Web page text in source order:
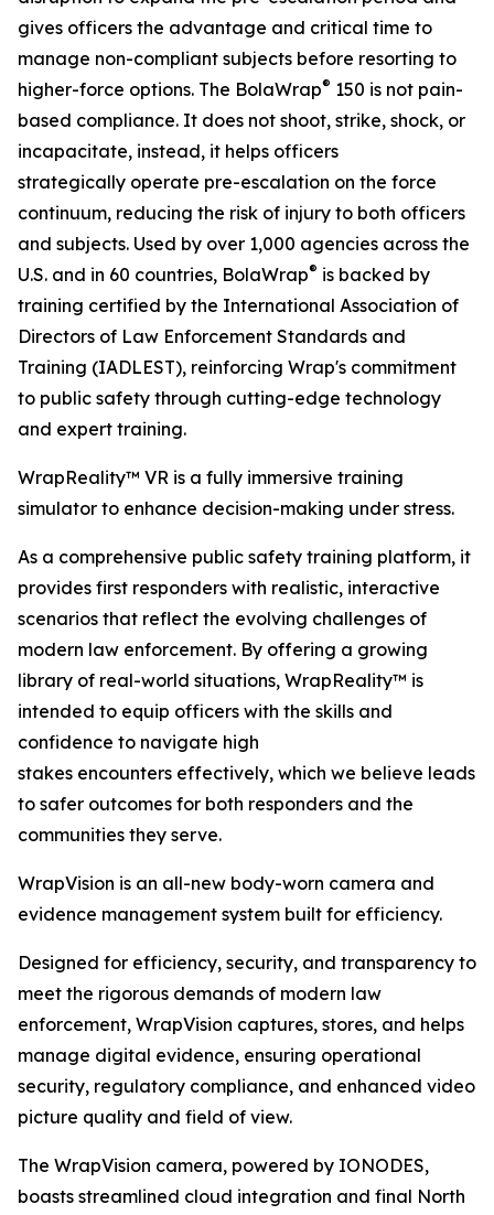
gives officers the advantage and critical time to
manage non-compliant subjects before resorting to
higher-force options. The BolaWrap® 150 is not pain-
based compliance. It does not shoot, strike, shock, or
incapacitate, instead, it helps officers
strategically operate pre-escalation on the force
continuum, reducing the risk of injury to both officers
and subjects. Used by over 1,000 agencies across the
U.S. and in 60 countries, BolaWrap® is backed by
training certified by the International Association of
Directors of Law Enforcement Standards and
Training (IADLEST), reinforcing Wrap's commitment
to public safety through cutting-edge technology
and expert training.
WrapReality™ VR is a fully immersive training
simulator to enhance decision-making under stress.
As a comprehensive public safety training platform, it
provides first responders with realistic, interactive
scenarios that reflect the evolving challenges of
modern law enforcement. By offering a growing
library of real-world situations, WrapReality™ is
intended to equip officers with the skills and
confidence to navigate high
stakes encounters effectively, which we believe leads
to safer outcomes for both responders and the
communities they serve.
WrapVision is an all-new body-worn camera and
evidence management system built for efficiency.
Designed for efficiency, security, and transparency to
meet the rigorous demands of modern law
enforcement, WrapVision captures, stores, and helps
manage digital evidence, ensuring operational
security, regulatory compliance, and enhanced video
picture quality and field of view.
The WrapVision camera, powered by IONODES,
boasts streamlined cloud integration and final North